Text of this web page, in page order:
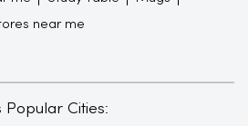
near me
Cities: